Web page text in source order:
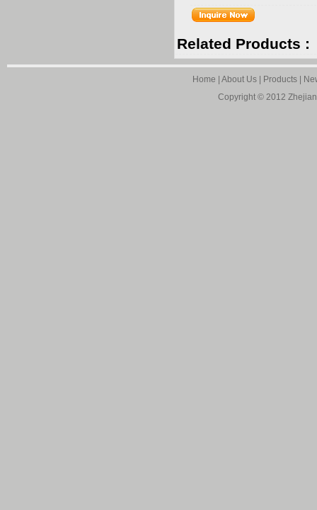
Related Products :
Home About Us Products
Copyright © 2012